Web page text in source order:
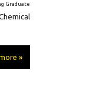
Graduate
»